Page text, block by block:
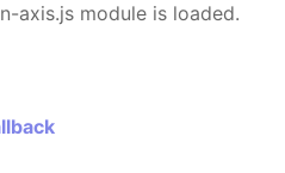
axis.js module is loaded.